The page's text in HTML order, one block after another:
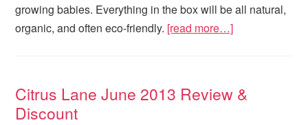
growing babies. Everything in the box will be all natural,
organic, and often eco-friendly. [read more…]
Citrus Lane June 2013 Review &
Discount